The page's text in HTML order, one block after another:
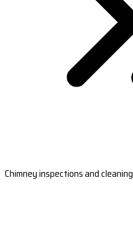
Chimney inspections and cleaning